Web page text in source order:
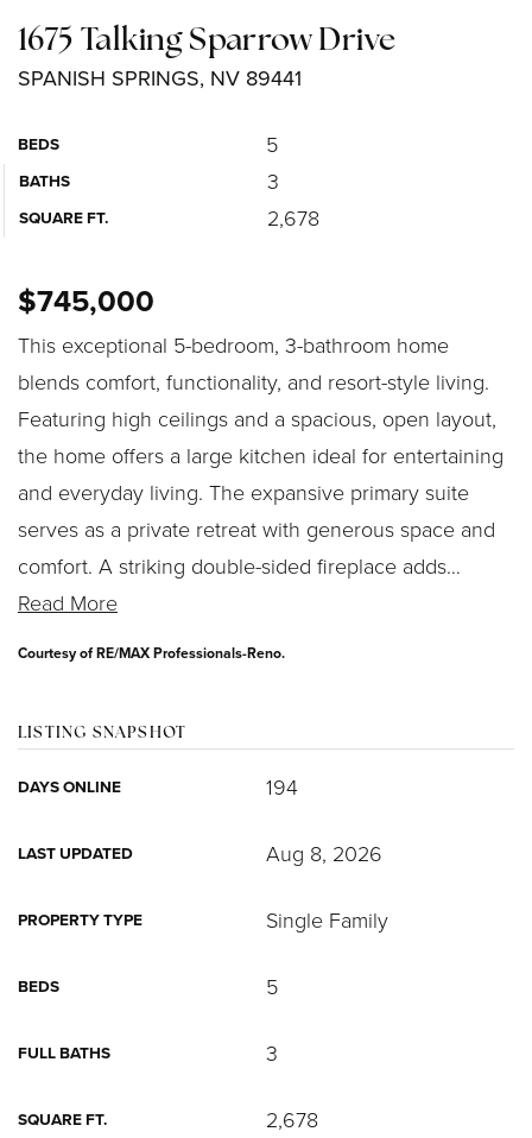
1675 Talking Sparrow Drive
SPANISH SPRINGS, NV 89441
BEDS 5
BATHS 3
SQUARE FT. 2,678
$745,000
This exceptional 5-bedroom, 3-bathroom home
blends comfort, functionality, and resort-style living.
Featuring high ceilings and a spacious, open layout,
the home offers a large kitchen ideal for entertaining
and everyday living. The expansive primary suite
serves as a private retreat with generous space and
comfort. A striking double-sided fireplace adds…
Read More
Courtesy of RE/MAX Professionals-Reno.
LISTING SNAPSHOT
DAYS ONLINE 194
LAST UPDATED Aug 8, 2026
PROPERTY TYPE Single Family
BEDS 5
FULL BATHS 3
SQUARE FT. 2,678